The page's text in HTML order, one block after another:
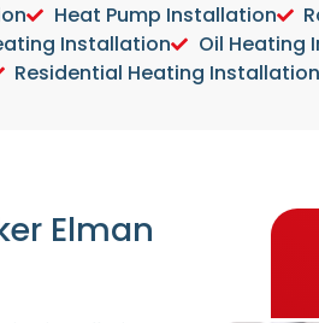
Heat Pump Installation
Installation Oil Heating
Residential Heating Installation
Elman